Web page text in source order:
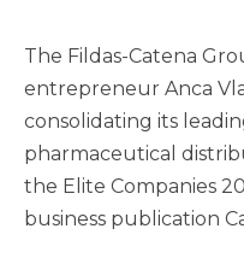
The Fildas-Catena
entrepreneur Anca
consolidating its
pharmaceutical
the Elite Companies
business publication